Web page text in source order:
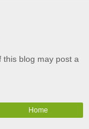
this blog may post a
Home